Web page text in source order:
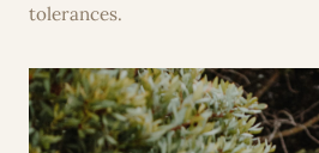
tolerances.